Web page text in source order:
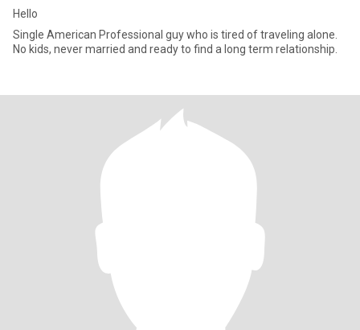
Hello
Single American Professional guy who is tired of traveling alone.
No kids, never married and ready to find a long term relationship.